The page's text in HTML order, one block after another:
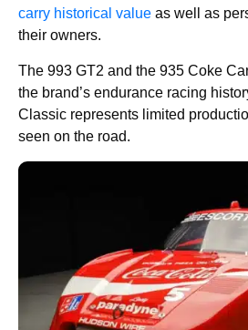
carry historical value as well as
their owners.
The 993 GT2 and the 935 Coke
the brand’s endurance racing
Classic represents limited
seen on the road.